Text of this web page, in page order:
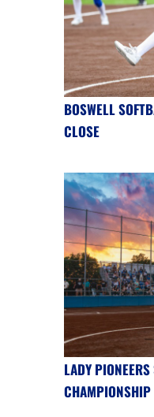
BOSWELL
CLOSE
LADY
CHAMPIONSHIP